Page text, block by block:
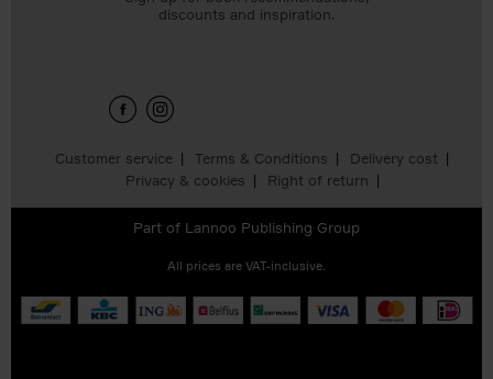
Customer service Terms & Conditions
Delivery cost
Privacy & cookies
Right of return
discounts and inspiration.
Part of Lannoo Publishing Group
All prices are VAT-inclusive.